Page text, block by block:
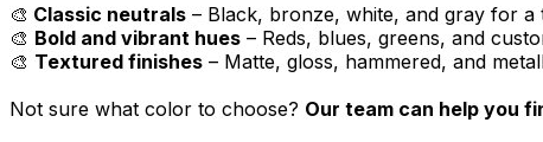
🎨 Classic neutrals – Black, bronze, white, and gray for a
🎨 Bold and vibrant hues – Reds, blues, greens, and
🎨 Textured finishes – Matte, gloss, hammered, and
Not sure what color to choose? Our team can help you